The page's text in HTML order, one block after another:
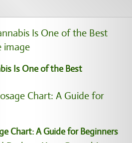
Is One of the Best
Chart: A Guide for Beginners